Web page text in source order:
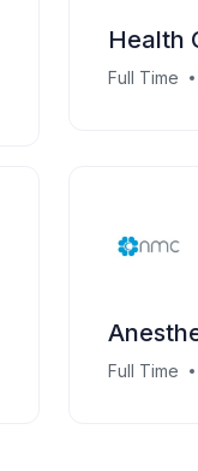
Health
Full Time
Full Time